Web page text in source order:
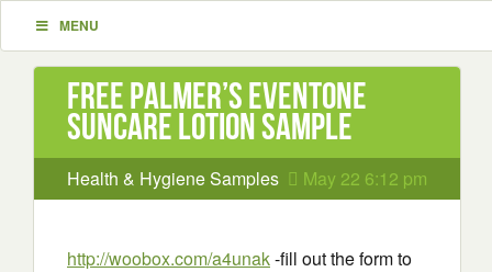
MENU
Free Palmer’s Eventone
Suncare Lotion Sample
Health & Hygiene Samples May 22 6:12 pm
http://woobox.com/a4unak-fill out the form to